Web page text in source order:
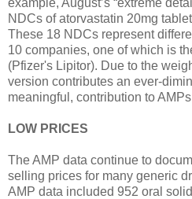
NDCs of atorvastatin 20mg
These 18 NDCs represent
10 companies, one of which is
(Pfizer's Lipitor). Due to the
version contributes an ever-
meaningful, contribution to
LOW PRICES
The AMP data continue to
selling prices for many generic
AMP data included 952 oral